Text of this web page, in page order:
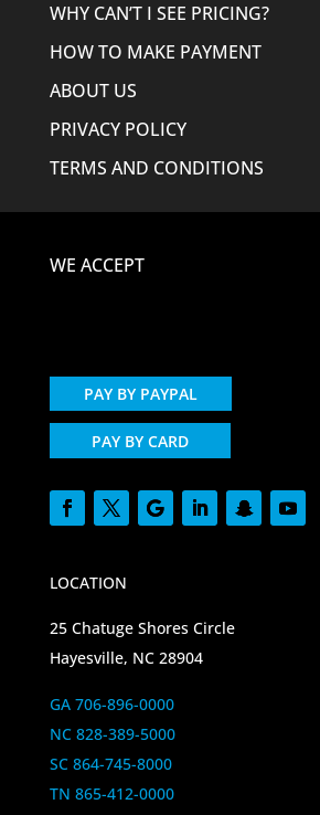
WHY CAN’T I SEE PRICING?
HOW TO MAKE PAYMENT
ABOUT US
PRIVACY POLICY
TERMS AND CONDITIONS
WE ACCEPT
PAY BY PAYPAL
PAY BY CARD
LOCATION
25 Chatuge Shores Circle
Hayesville, NC 28904
GA 706-896-0000
NC 828-389-5000
SC 864-745-8000
TN 865-412-0000